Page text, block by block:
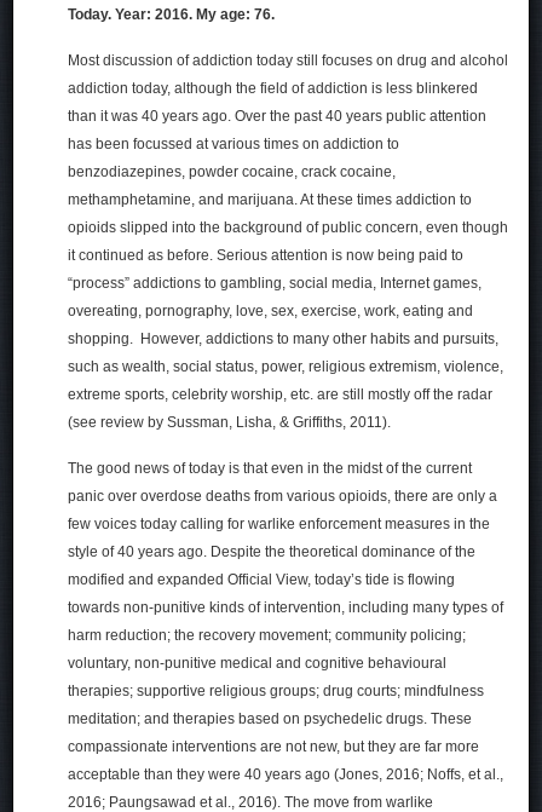
Today. Year: 2016. My age: 76.
Most discussion of addiction today still focuses on drug and alcohol
addiction today, although the field of addiction is less blinkered
than it was 40 years ago. Over the past 40 years public attention
has been focussed at various times on addiction to
benzodiazepines, powder cocaine, crack cocaine,
methamphetamine, and marijuana. At these times addiction to
opioids slipped into the background of public concern, even though
it continued as before. Serious attention is now being paid to
“process” addictions to gambling, social media, Internet games,
overeating, pornography, love, sex, exercise, work, eating and
shopping. However, addictions to many other habits and pursuits,
such as wealth, social status, power, religious extremism, violence,
extreme sports, celebrity worship, etc. are still mostly off the radar
(see review by Sussman, Lisha, & Griffiths, 2011).
The good news of today is that even in the midst of the current
panic over overdose deaths from various opioids, there are only a
few voices today calling for warlike enforcement measures in the
style of 40 years ago. Despite the theoretical dominance of the
modified and expanded Official View, today’s tide is flowing
towards non-punitive kinds of intervention, including many types of
harm reduction; the recovery movement; community policing;
voluntary, non-punitive medical and cognitive behavioural
therapies; supportive religious groups; drug courts; mindfulness
meditation; and therapies based on psychedelic drugs. These
compassionate interventions are not new, but they are far more
acceptable than they were 40 years ago (Jones, 2016; Noffs, et al.,
2016; Paungsawad et al., 2016). The move from warlike